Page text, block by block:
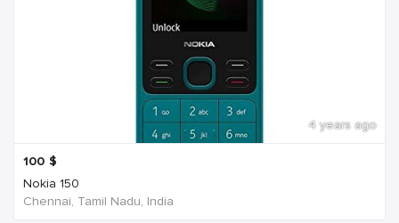
4 years ago
100 $
Nokia 150
Chennai, Tamil Nadu, India